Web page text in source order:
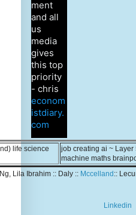
ment
and all
us
media
gives
this top
priority
- chris
econom
istdiary.
com
life science
job creating ai ~
machine maths
Lila Ibrahim :: Daly :: Mccelland ::
Linkedin